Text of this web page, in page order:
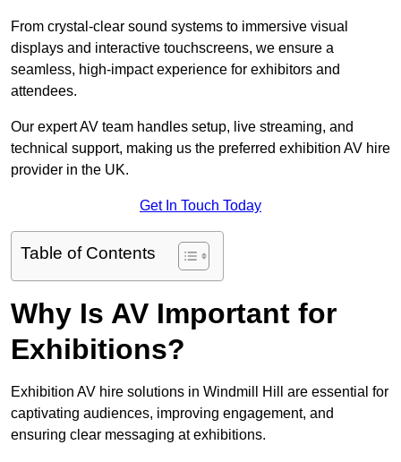
From crystal-clear sound systems to immersive visual
displays and interactive touchscreens, we ensure a
seamless, high-impact experience for exhibitors and
attendees.
Our expert AV team handles setup, live streaming, and
technical support, making us the preferred exhibition AV hire
provider in the UK.
Get In Touch Today
Table of Contents
Why Is AV Important for
Exhibitions?
Exhibition AV hire solutions in Windmill Hill are essential for
captivating audiences, improving engagement, and
ensuring clear messaging at exhibitions.